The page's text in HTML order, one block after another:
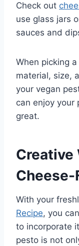
Check out
use glass jars
sauces and
When picking
material, size,
your vegan
can enjoy your
great.
Creative
Cheese-
With your
Recipe, you
to incorporate
pesto is not